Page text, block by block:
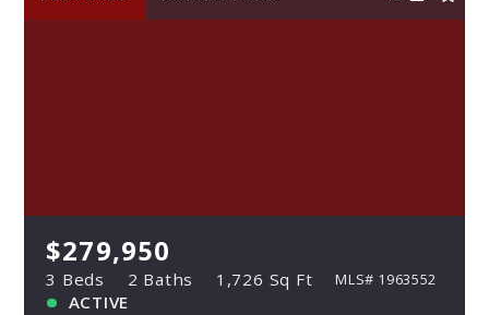
$279,950
3 Beds 2 Baths 1,726 Sq Ft MLS# 1963552
ACTIVE